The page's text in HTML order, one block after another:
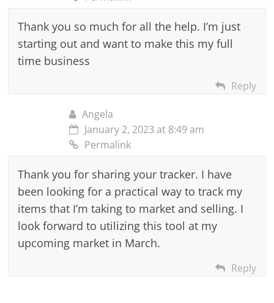
Thank you so much for all the help. I’m just
starting out and want to make this my full
time business
Reply
Angela
January 2, 2023 at 8:49 am
Permalink
Thank you for sharing your tracker. I have
been looking for a practical way to track my
items that I’m taking to market and selling. I
look forward to utilizing this tool at my
upcoming market in March.
Reply